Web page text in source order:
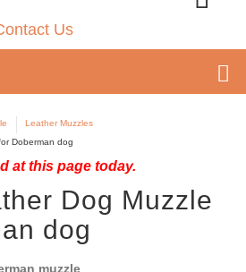
Us
Leather Muzzles
Doberman dog
at this page today.
Dog Muzzle
dog
muzzle